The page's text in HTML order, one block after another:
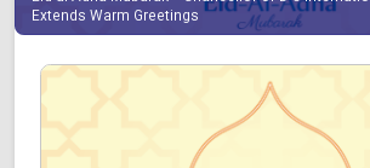
Extends Warm Greetings